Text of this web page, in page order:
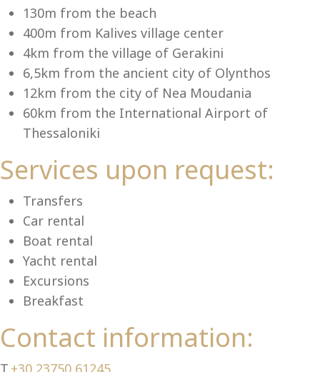
130m from the beach
400m from Kalives village center
4km from the village of Gerakini
6,5km from the ancient city of Olynthos
12km from the city of Nea Moudania
60km from the International Airport of
Thessaloniki
Services upon request:
Transfers
Car rental
Boat rental
Yacht rental
Excursions
Breakfast
Contact information:
T. +30 23750 61245